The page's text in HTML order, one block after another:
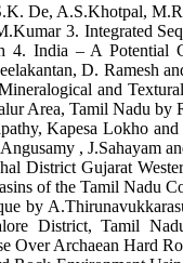
De, A.S.Khotpal,
3. Integrated
4. India – A
D. Ramesh
and
Area, Tamil Nadu
Kapesa Lokho
, J.Sahayam
Gujarat
of the Tamil Nadu
by
District, Tamil
Over Archaean Hard